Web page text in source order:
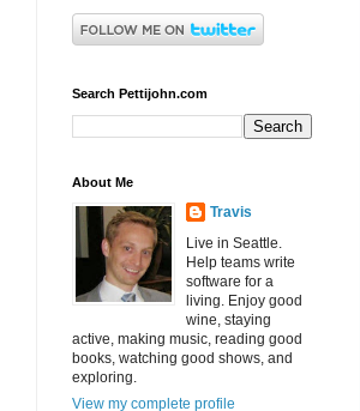
Search Pettijohn.com
About Me
Travis
Live in Seattle.
Help teams write
software for a
living. Enjoy good
wine, staying
active, making music, reading good
books, watching good shows, and
exploring.
View my complete profile